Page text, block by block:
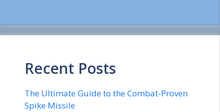
Recent Posts
The Ultimate Guide to the Combat-Proven
Spike Missile